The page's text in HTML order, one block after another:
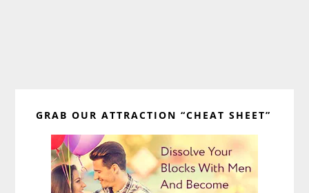
Sidebar
GRAB OUR ATTRACTION “CHEAT SHEET”